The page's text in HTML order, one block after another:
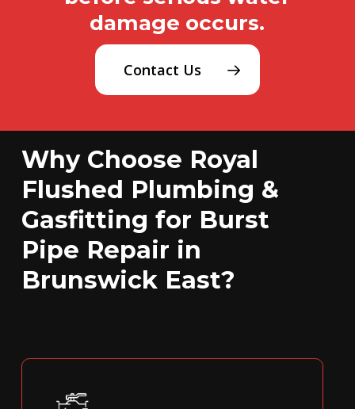
damage occurs.
Contact Us
Why Choose Royal
Flushed Plumbing &
Gasfitting for Burst
Pipe Repair in
Brunswick East?